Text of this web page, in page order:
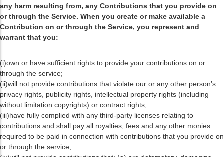
any harm resulting from, any Contributions that you provide on
or through the Service. When you create or make available a
Contribution on or through the Service, you represent and
warrant that you:
(i)own or have sufficient rights to provide your contributions on or
through the service;
(ii)will not provide contributions that violate our or any other person’s
privacy rights, publicity rights, intellectual property rights (including
without limitation copyrights) or contract rights;
(iii)have fully complied with any third-party licenses relating to
contributions and shall pay all royalties, fees and any other monies
required to be paid in connection with contributions that you provide on
or through the service;